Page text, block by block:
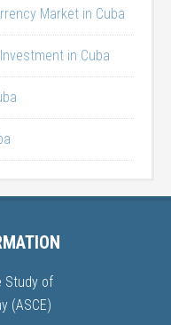
Market in Cuba
in Cuba
Study of
(ASCE)